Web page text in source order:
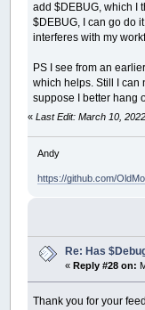
add $DEBUG, which I
$DEBUG, I can go do
interferes with my
PS I see from an
which helps. Still I can
suppose I better hang
«Last Edit: March 10,
Andy
https://github.com/
Re: Has
«Reply #28 on:
Thank you for your